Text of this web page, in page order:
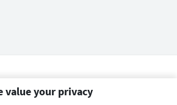
value your privacy